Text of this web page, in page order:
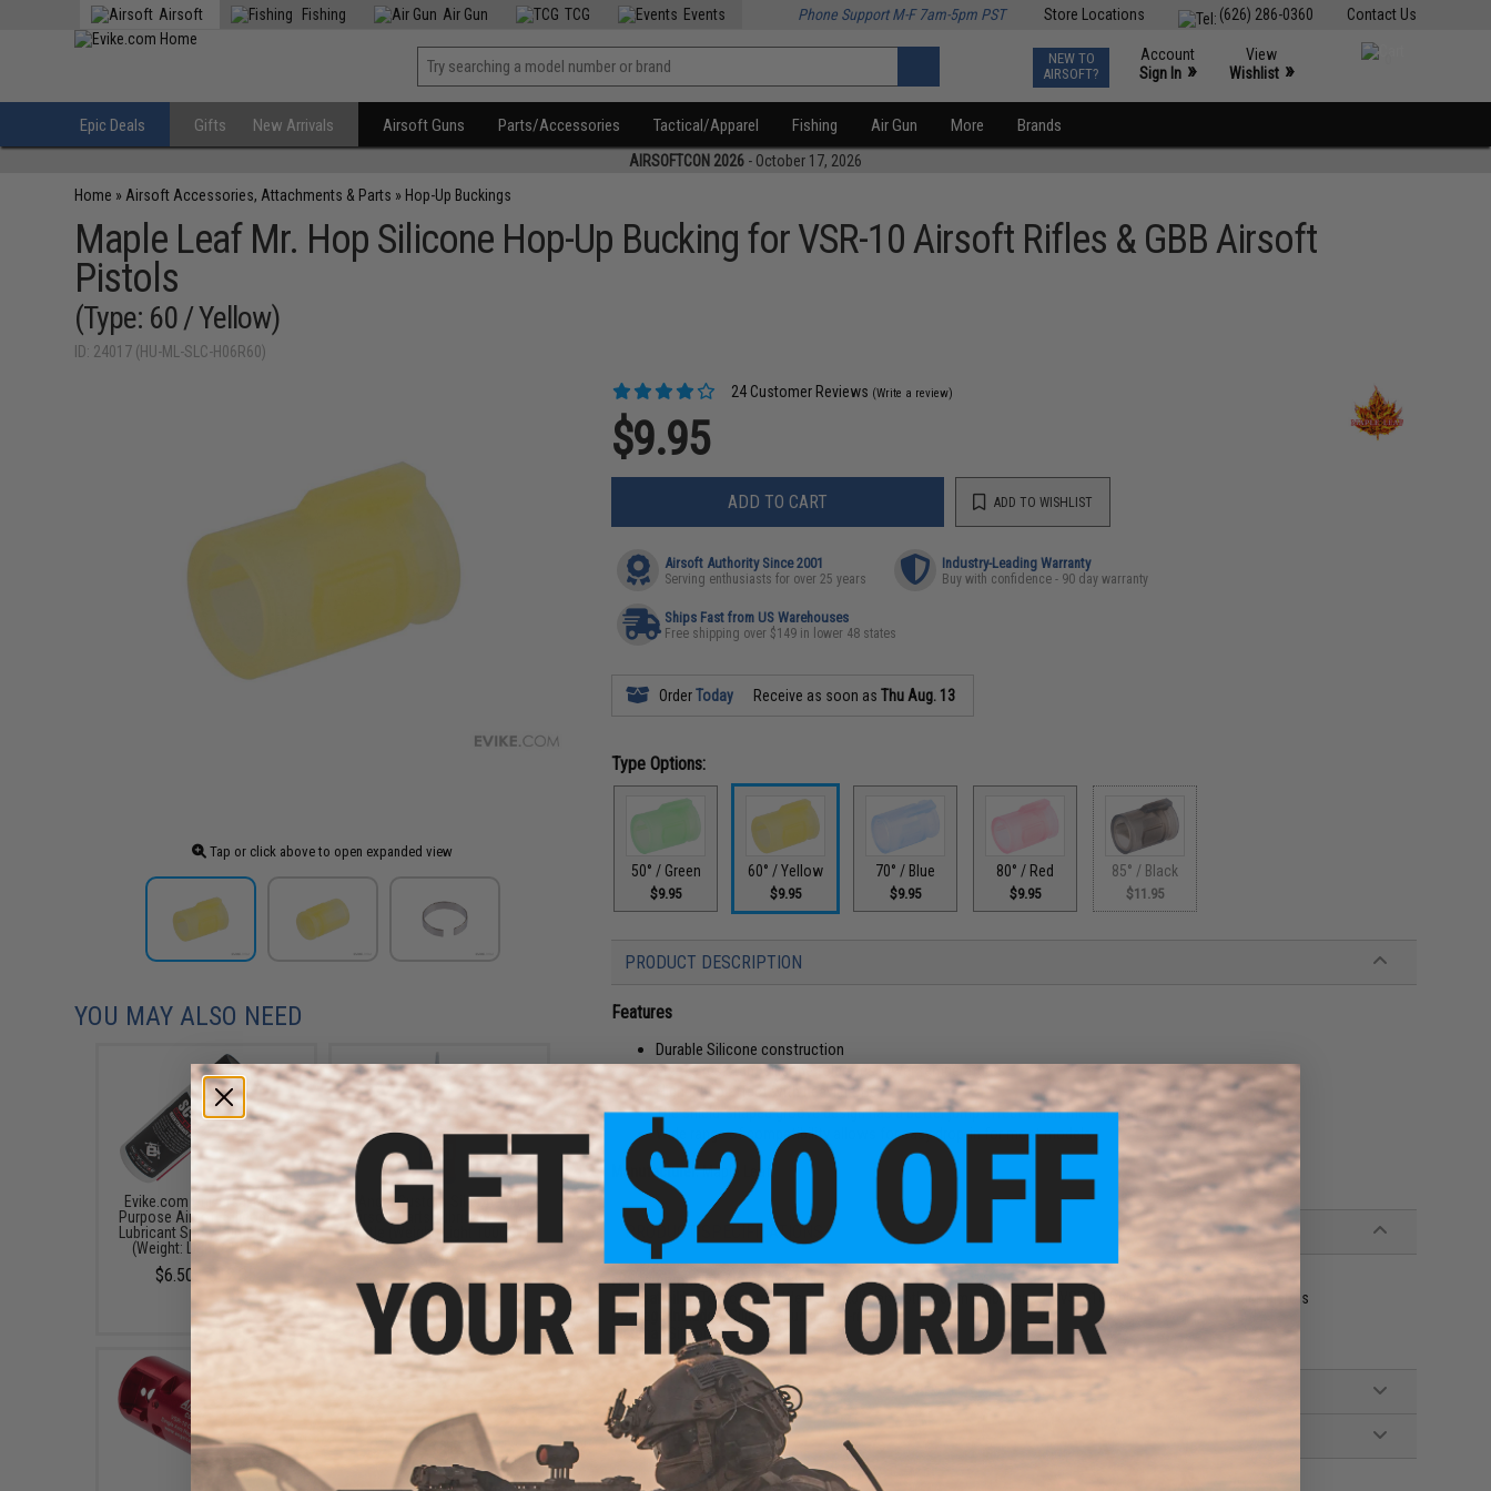
Contact Us
(626) 286-0360
Store Locations
Airsoft Fishing Air Gun TCG Events Phone Support M-F 7am-5pm PST
NEW TO
AIRSOFT?
Account
Sign In »
View
Wishlist »
Epic Deals Gifts New Arrivals Airsoft Guns Parts/Accessories Tactical/Apparel Fishing Air Gun More Brands
AIRSOFTCON 2026 - October 17, 2026
Home » Airsoft Accessories, Attachments & Parts » Hop-Up Buckings
Maple Leaf Mr. Hop Silicone Hop-Up Bucking for VSR-10 Airsoft Rifles & GBB Airsoft
Pistols
(Type: 60 / Yellow)
ID: 24017 (HU-ML-SLC-H06R60)
Tap or click above to open expanded view
24 Customer Reviews (Write a review)
$9.95
ADD TO CART ADD TO WISHLIST
Airsoft Authority Since 2001
Serving enthusiasts for over 25 years
Industry-Leading Warranty
Buy with confidence - 90 day warranty
Ships Fast from US Warehouses
Free shipping over $149 in lower 48 states
OrderToday Receive as soon asThu Aug. 13
Type Options:
50° / Green
$9.95
60° / Yellow
$9.95
70° / Blue
$9.95
80° / Red
$9.95
85° / Black
$11.95
PRODUCT DESCRIPTION
Features
Durable Silicone construction
Freeze resistant silicone tolerates lower temperatures
Higher hop effect with heavier BBs
The shield-shaped groove design has a better jump effect when the tensioner / lever presses it
Wide range of compatibility allows for easy drop-in for most models
Manufacturer:Maple Leaf
PRODUCT SPECIFICATIONS
FPS Recommendation:295-390 FPS
Compatibility:Tokyo Marui, We-Tech, KJW, and other compatible airsoft VSR-10 Rifles and gas blowback pistols
Package Includes:Silicone bucking, C-ring
Material:Silicone
24 CUSTOMER REVIEWS (VIEW ALL)
FIND IN STORE
YOU MAY ALSO NEED
Evike.com Universal Multi-
Purpose Airsoft Silicone Oil
Lubricant Spray 50mL Bottle
(Weight: Light / 1 Bottle)
$6.50 - $12.35
Angel Custom Silicone Oil
Airsoft Parts Lubricant 50mL
Bottle (Weight: Light 100CST)
$6.95